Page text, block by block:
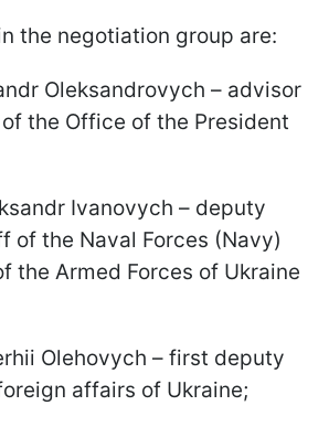
the negotiation group are:
Oleksandrovych – advisor
the Office of the President
Ivanovych – deputy
of the Naval Forces (Navy)
the Armed Forces of Ukraine
Olehovych – first deputy
affairs of Ukraine;